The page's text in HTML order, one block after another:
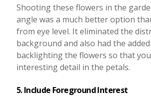
Shooting these flowers in the
angle was a much better option
from eye level. It eliminated the
background and also had the
backlighting the flowers so that
interesting detail in the petals.
5. Include Foreground Interest